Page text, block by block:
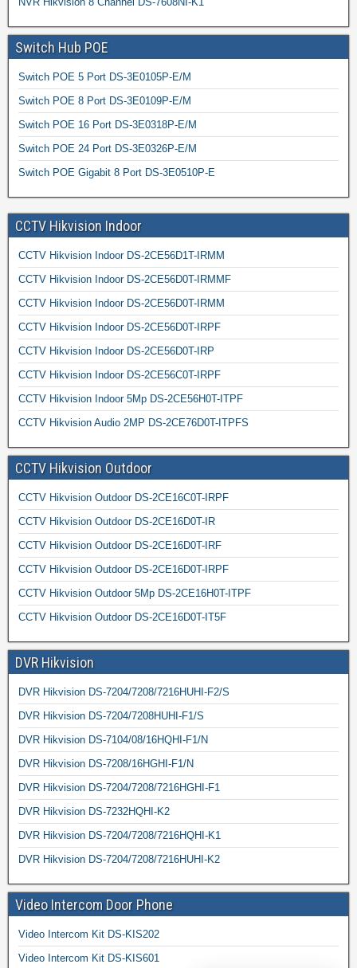
Switch Hub POE
Switch POE 5 Port DS-3E0105P-E/M
Switch POE 8 Port DS-3E0109P-E/M
Switch POE 16 Port DS-3E0318P-E/M
Switch POE 24 Port DS-3E0326P-E/M
Switch POE Gigabit 8 Port DS-3E0510P-E
CCTV Hikvision Indoor
CCTV Hikvision Indoor DS-2CE56D1T-IRMM
CCTV Hikvision Indoor DS-2CE56D0T-IRMMF
CCTV Hikvision Indoor DS-2CE56D0T-IRMM
CCTV Hikvision Indoor DS-2CE56D0T-IRPF
CCTV Hikvision Indoor DS-2CE56D0T-IRP
CCTV Hikvision Indoor DS-2CE56C0T-IRPF
CCTV Hikvision Indoor 5Mp DS-2CE56H0T-ITPF
CCTV Hikvision Audio 2MP DS-2CE76D0T-ITPFS
CCTV Hikvision Outdoor
CCTV Hikvision Outdoor DS-2CE16C0T-IRPF
CCTV Hikvision Outdoor DS-2CE16D0T-IR
CCTV Hikvision Outdoor DS-2CE16D0T-IRF
CCTV Hikvision Outdoor DS-2CE16D0T-IRPF
CCTV Hikvision Outdoor 5Mp DS-2CE16H0T-ITPF
CCTV Hikvision Outdoor DS-2CE16D0T-IT5F
DVR Hikvision
DVR Hikvision DS-7204/7208/7216HUHI-F2/S
DVR Hikvision DS-7204/7208HUHI-F1/S
DVR Hikvision DS-7104/08/16HQHI-F1/N
DVR Hikvision DS-7208/16HGHI-F1/N
DVR Hikvision DS-7204/7208/7216HGHI-F1
DVR Hikvision DS-7232HQHI-K2
DVR Hikvision DS-7204/7208/7216HQHI-K1
DVR Hikvision DS-7204/7208/7216HUHI-K2
Video Intercom Door Phone
Video Intercom Kit DS-KIS202
Video Intercom Kit DS-KIS601